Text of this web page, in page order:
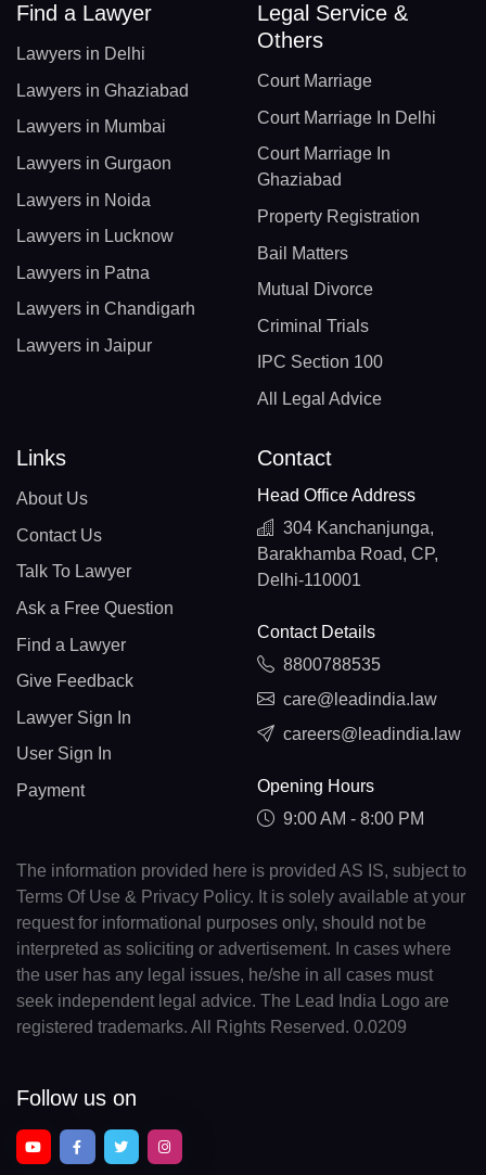
Find a Lawyer
Lawyers in Delhi
Lawyers in Ghaziabad
Lawyers in Mumbai
Lawyers in Gurgaon
Lawyers in Noida
Lawyers in Lucknow
Lawyers in Patna
Lawyers in Chandigarh
Lawyers in Jaipur
Legal Service &
Others
Court Marriage
Court Marriage In Delhi
Court Marriage In
Ghaziabad
Property Registration
Bail Matters
Mutual Divorce
Criminal Trials
IPC Section 100
All Legal Advice
Links
About Us
Contact Us
Talk To Lawyer
Ask a Free Question
Find a Lawyer
Give Feedback
Lawyer Sign In
User Sign In
Payment
Contact
Head Office Address
304 Kanchanjunga,
Barakhamba Road, CP,
Delhi-110001
Contact Details
8800788535
care@leadindia.law
careers@leadindia.law
Opening Hours
9:00 AM - 8:00 PM
The information provided here is provided AS IS, subject to
Terms Of Use & Privacy Policy. It is solely available at your
request for informational purposes only, should not be
interpreted as soliciting or advertisement. In cases where
the user has any legal issues, he/she in all cases must
seek independent legal advice. The Lead India Logo are
registered trademarks. All Rights Reserved. 0.0209
Follow us on